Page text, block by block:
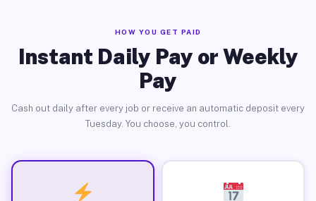
HOW YOU GET PAID
Instant Daily Pay or Weekly
Pay
Cash out daily after every job or receive an automatic deposit every
Tuesday. You choose, you control.